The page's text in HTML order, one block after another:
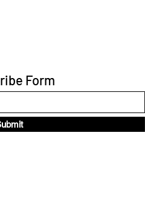
Form